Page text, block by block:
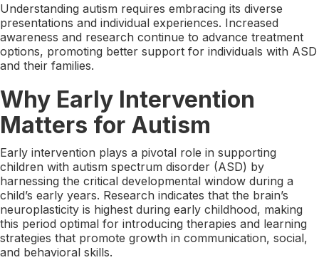
Understanding autism requires embracing its diverse
presentations and individual experiences. Increased
awareness and research continue to advance treatment
options, promoting better support for individuals with ASD
and their families.
Why Early Intervention
Matters for Autism
Early intervention plays a pivotal role in supporting
children with autism spectrum disorder (ASD) by
harnessing the critical developmental window during a
child’s early years. Research indicates that the brain’s
neuroplasticity is highest during early childhood, making
this period optimal for introducing therapies and learning
strategies that promote growth in communication, social,
and behavioral skills.